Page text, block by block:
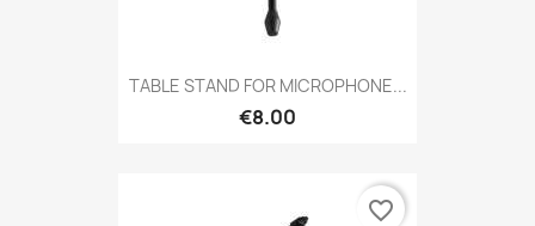
TABLE STAND FOR MICROPHONE...
€8.00
favorite_border